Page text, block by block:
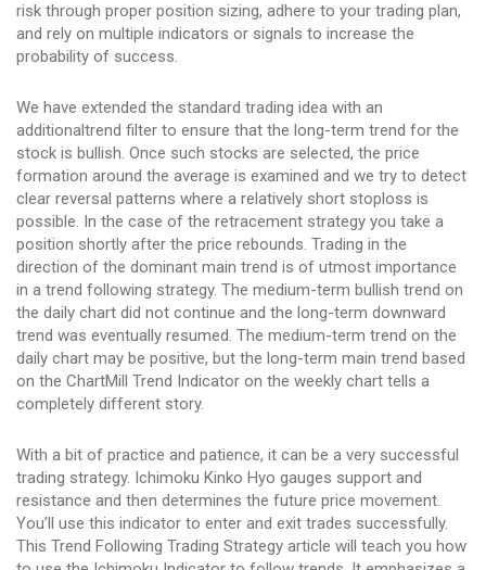
risk through proper position sizing, adhere to your trading plan,
and rely on multiple indicators or signals to increase the
probability of success.
We have extended the standard trading idea with an
additionaltrend filter to ensure that the long-term trend for the
stock is bullish. Once such stocks are selected, the price
formation around the average is examined and we try to detect
clear reversal patterns where a relatively short stoploss is
possible. In the case of the retracement strategy you take a
position shortly after the price rebounds. Trading in the
direction of the dominant main trend is of utmost importance
in a trend following strategy. The medium-term bullish trend on
the daily chart did not continue and the long-term downward
trend was eventually resumed. The medium-term trend on the
daily chart may be positive, but the long-term main trend based
on the ChartMill Trend Indicator on the weekly chart tells a
completely different story.
With a bit of practice and patience, it can be a very successful
trading strategy. Ichimoku Kinko Hyo gauges support and
resistance and then determines the future price movement.
You’ll use this indicator to enter and exit trades successfully.
This Trend Following Trading Strategy article will teach you how